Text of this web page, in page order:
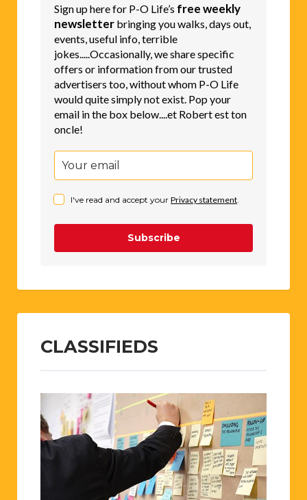
Sign up here for P-O Life’s free weekly
newsletter bringing you walks, days out,
events, useful info, terrible
jokes.....Occasionally, we share specific
offers or information from our trusted
advertisers too, without whom P-O Life
would quite simply not exist. Pop your
email in the box below....et Robert est ton
oncle!
I've read and accept your Privacy statement
Subscribe
CLASSIFIEDS